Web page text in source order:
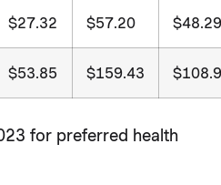
$27.32 $57.20 $48.29
$53.85 $159.43
for preferred health